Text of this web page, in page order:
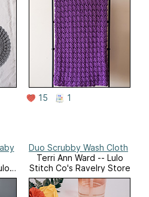
15 1
Duo Scrubby Wash Cloth
Terri Ann Ward -- Lulo
Stitch Co's Ravelry Store